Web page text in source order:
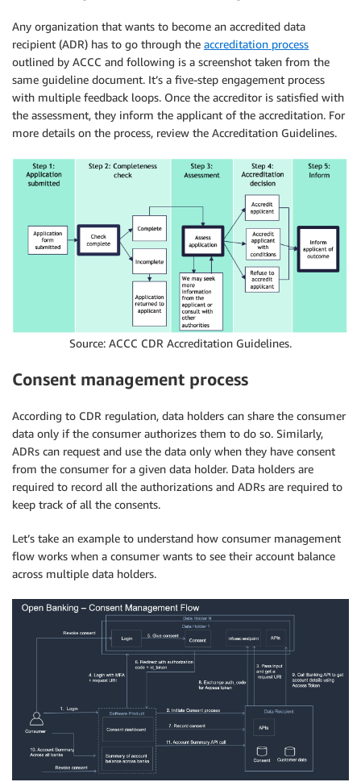
Any organization that wants to become an accredited data
recipient (ADR) has to go through the accreditation process
outlined by ACCC and following is a screenshot taken from the
same guideline document. It’s a five-step engagement process
with multiple feedback loops. Once the accreditor is satisfied with
the assessment, they inform the applicant of the accreditation. For
more details on the process, review the Accreditation Guidelines.
Source: ACCC CDR Accreditation Guidelines.
Consent management process
According to CDR regulation, data holders can share the consumer
data only if the consumer authorizes them to do so. Similarly,
ADRs can request and use the data only when they have consent
from the consumer for a given data holder. Data holders are
required to record all the authorizations and ADRs are required to
keep track of all the consents.
Let’s take an example to understand how consumer management
flow works when a consumer wants to see their account balance
across multiple data holders.